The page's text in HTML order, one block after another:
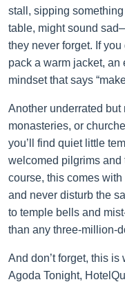
stall, sipping
table, might sound
they never forget. If
pack a warm jacket, an
mindset that says
Another underrated
monasteries, or
you’ll find quiet little
welcomed pilgrims and
course, this comes
and never disturb the
to temple bells and
than any three-million-
And don’t forget, this
Agoda Tonight,